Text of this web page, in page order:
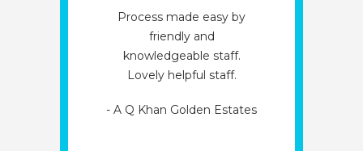
Process made easy by
friendly and
knowledgeable staff.
Lovely helpful staff.
- A Q Khan Golden Estates